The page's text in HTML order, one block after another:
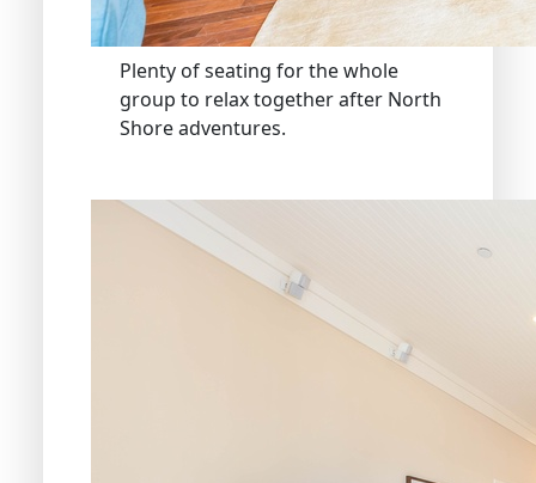
Plenty of seating for the whole
group to relax together after North
Shore adventures.